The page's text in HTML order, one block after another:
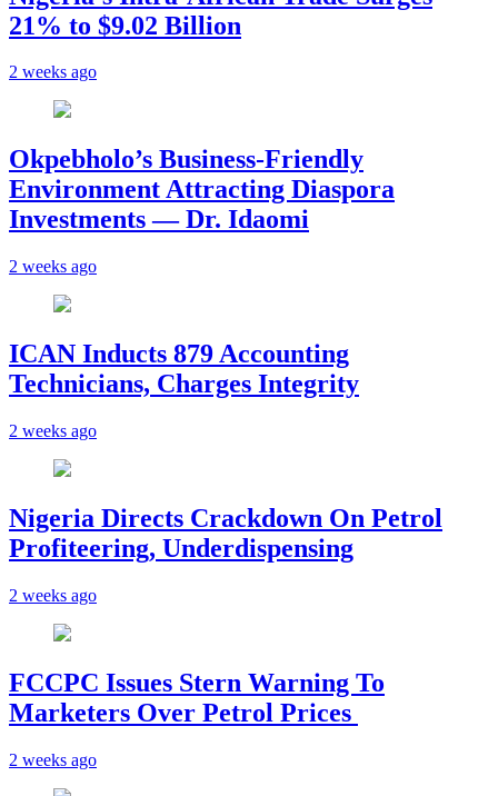
21% to $9.02 Billion
2 weeks ago
Okpebholo’s Business-Friendly
Environment Attracting Diaspora
Investments — Dr. Idaomi
2 weeks ago
ICAN Inducts 879 Accounting
Technicians, Charges Integrity
2 weeks ago
Nigeria Directs Crackdown On Petrol
Profiteering, Underdispensing
2 weeks ago
FCCPC Issues Stern Warning To
Marketers Over Petrol Prices
2 weeks ago